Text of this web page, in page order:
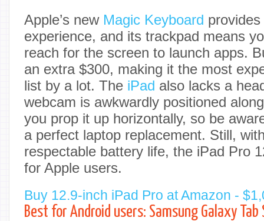
Apple’s new Magic Keyboard
experience, and its trackpad means
reach for the screen to launch apps.
an extra $300, making it the most
list by a lot. The iPad also lacks a
webcam is awkwardly positioned
you prop it up horizontally, so be
a perfect laptop replacement. Still,
respectable battery life, the iPad Pro
for Apple users.
Buy 12.9-inch iPad Pro at Amazon -
Best for Android users: Samsung Galaxy Tab